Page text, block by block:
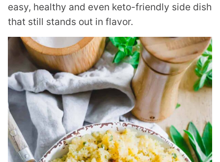
easy, healthy and even keto-friendly side dish
that still stands out in flavor.